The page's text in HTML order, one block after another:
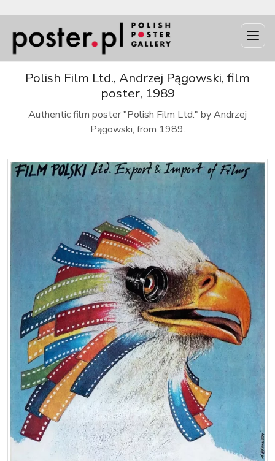
Polish Film Ltd., Andrzej Pągowski, film
poster, 1989
Authentic film poster "Polish Film Ltd." by Andrzej
Pągowski, from 1989.